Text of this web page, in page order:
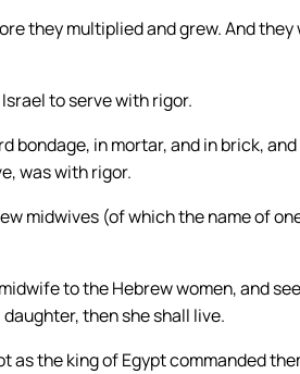
they multiplied and grew. And
to serve with rigor.
bondage, in mortar, and in brick,
was with rigor.
midwives (of which the name of
to the Hebrew women, and
then she shall live.
as the king of Egypt commanded